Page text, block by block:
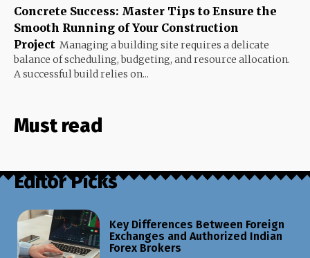
Concrete Success: Master Tips to Ensure the
Smooth Running of Your Construction
Project Managing a building site requires a delicate
balance of scheduling, budgeting, and resource allocation.
A successful build relies on...
Must read
Editor Picks
Key Differences Between Foreign
Exchanges and Authorized Indian
Forex Brokers